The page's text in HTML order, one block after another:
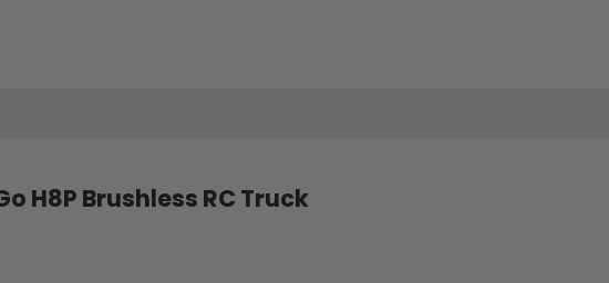
H8P Brushless RC Truck